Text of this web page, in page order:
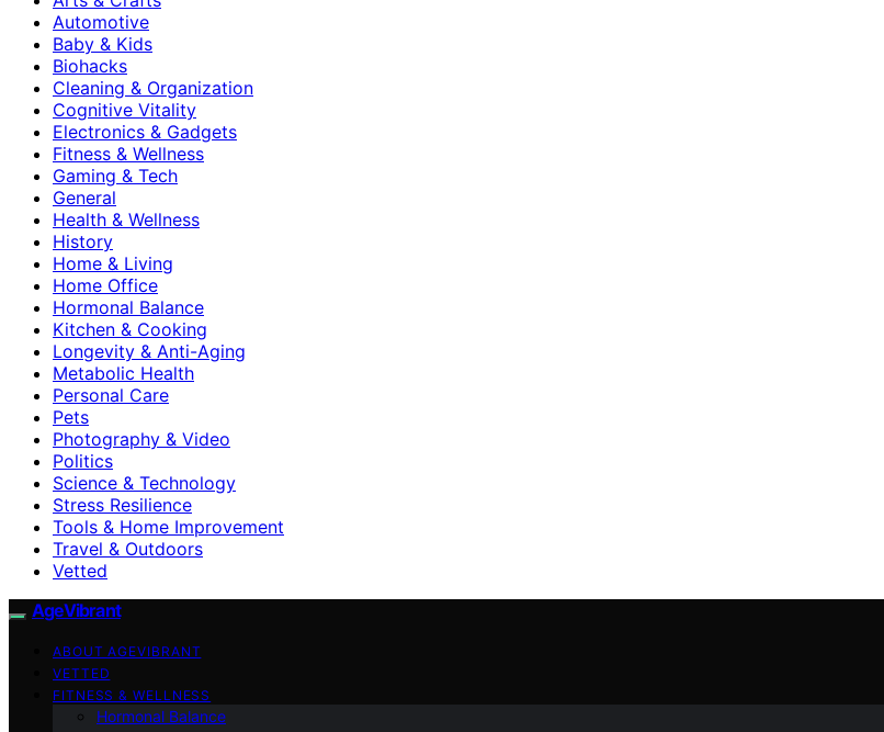
Automotive
Baby & Kids
Biohacks
Cleaning & Organization
Cognitive Vitality
Electronics & Gadgets
Fitness & Wellness
Gaming & Tech
General
Health & Wellness
History
Home & Living
Home Office
Hormonal Balance
Kitchen & Cooking
Longevity & Anti-Aging
Metabolic Health
Personal Care
Pets
Photography & Video
Politics
Science & Technology
Stress Resilience
Tools & Home Improvement
Travel & Outdoors
Vetted
AgeVibrant
ABOUT AGEVIBRANT
VETTED
FITNESS & WELLNESS
Hormonal Balance